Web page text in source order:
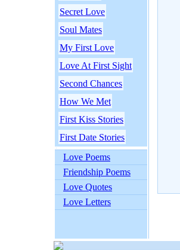
Secret Love
Soul Mates
My First Love
Love At First Sight
Second Chances
How We Met
First Kiss Stories
First Date Stories
Love Poems
Friendship Poems
Love Quotes
Love Letters